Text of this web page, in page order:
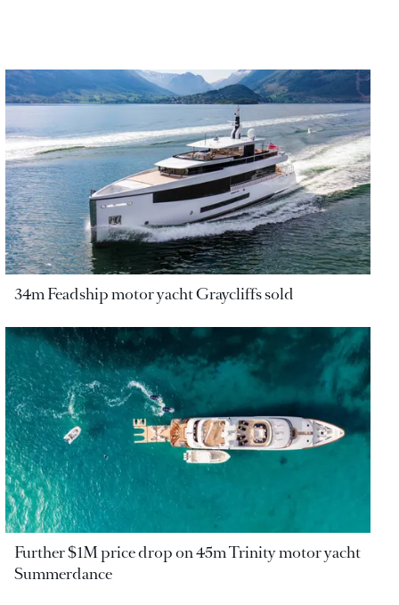
34m Feadship motor yacht Graycliffs sold
Further $1M price drop on 45m Trinity motor yacht
Summerdance